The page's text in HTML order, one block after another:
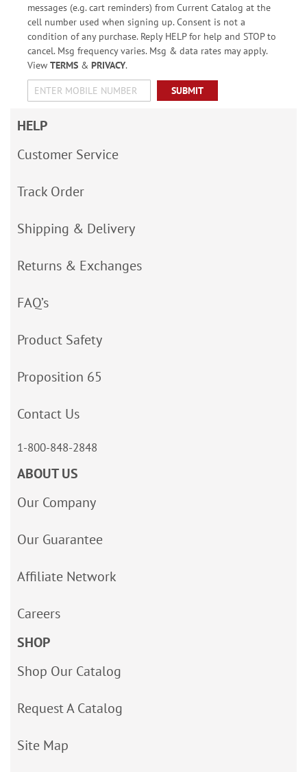
messages (e.g. cart reminders) from Current Catalog at the
cell number used when signing up. Consent is not a
condition of any purchase. Reply HELP for help and STOP to
cancel. Msg frequency varies. Msg & data rates may apply.
View TERMS& PRIVACY.
SUBMIT
HELP
Customer Service
Track Order
Shipping & Delivery
Returns & Exchanges
FAQ’s
Product Safety
Proposition 65
Contact Us
1-800-848-2848
ABOUT US
Our Company
Our Guarantee
Affiliate Network
Careers
SHOP
Shop Our Catalog
Request A Catalog
Site Map